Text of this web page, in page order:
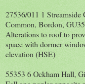
27536/011 1 Streamside
Common, Bordon,
Alterations to roof to
space with dormer
elevation (HSE)
55353 6 Ockham Hall,